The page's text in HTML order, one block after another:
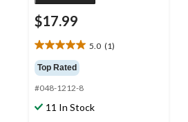
$17.99
5.0 (1)
5.0
out
of
5
stars.
Top Rated
#048-1212-8
11 In Stock